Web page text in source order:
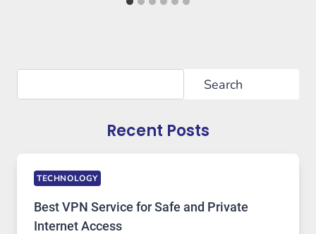
Search
Recent Posts
TECHNOLOGY
Best VPN Service for Safe and Private
Internet Access